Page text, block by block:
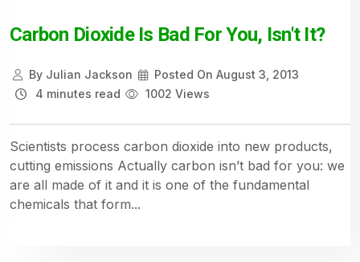
Carbon Dioxide Is Bad For You, Isn't It?
ByJulian Jackson Posted On August 3, 2013
4 minutes read
1002 Views
Scientists process carbon dioxide into new products,
cutting emissions Actually carbon isn’t bad for you: we
are all made of it and it is one of the fundamental
chemicals that form...